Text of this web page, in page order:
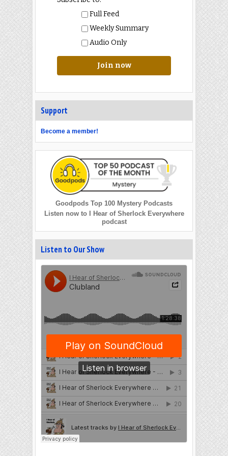
Full Feed
Weekly Summary
Audio Only
Join now
Support
Become a member!
Goodpods Top 100 Mystery Podcasts
Listen now to I Hear of Sherlock Everywhere
podcast
Listen to Our Show